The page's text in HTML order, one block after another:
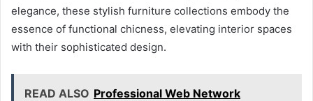
elegance, these stylish furniture collections embody the
essence of functional chicness, elevating interior spaces
with their sophisticated design.
READ ALSO Professional Web Network